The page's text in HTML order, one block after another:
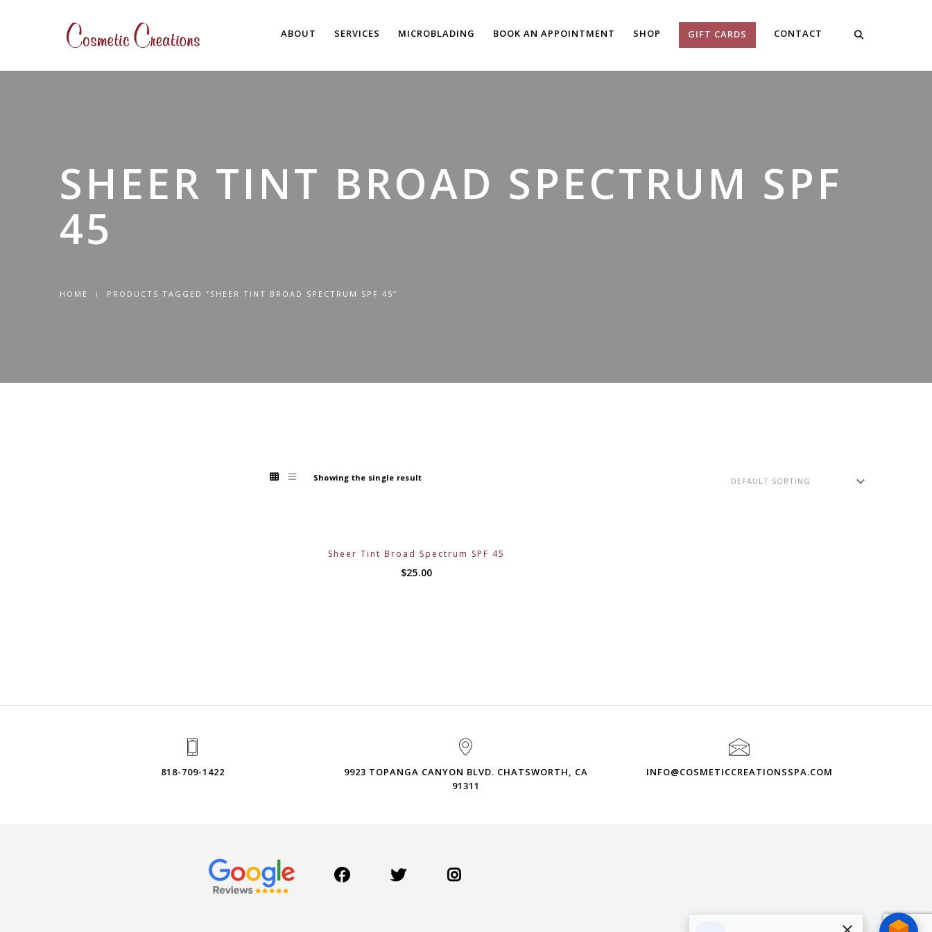
ABOUT SERVICES MICROBLADING BOOK AN APPOINTMENT SHOP GIFT CARDS CONTACT
SHEER TINT BROAD SPECTRUM SPF
45
HOME PRODUCTS TAGGED “SHEER TINT BROAD SPECTRUM SPF 45”
Showing the single result
Sheer Tint Broad Spectrum SPF 45
$25.00
818-709-1422
9923 TOPANGA CANYON BLVD. CHATSWORTH, CA
91311
INFO@COSMETICCREATIONSSPA.COM